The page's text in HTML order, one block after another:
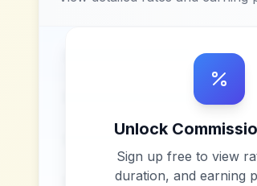
Unlock
Sign up free to view
duration, and earning